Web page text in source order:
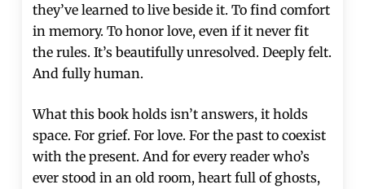
they’ve learned to live beside it. To find comfort
in memory. To honor love, even if it never fit
the rules. It’s beautifully unresolved. Deeply felt.
And fully human.
What this book holds isn’t answers, it holds
space. For grief. For love. For the past to coexist
with the present. And for every reader who’s
ever stood in an old room, heart full of ghosts,